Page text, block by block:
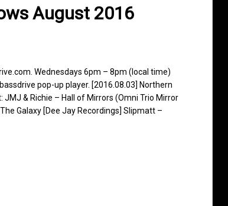
August 2016
Wednesdays 6pm – 8pm (local time)
pop-up player. [2016.08.03] Northern
JMJ & Richie – Hall of Mirrors (Omni Trio Mirror
Galaxy [Dee Jay Recordings] Slipmatt –